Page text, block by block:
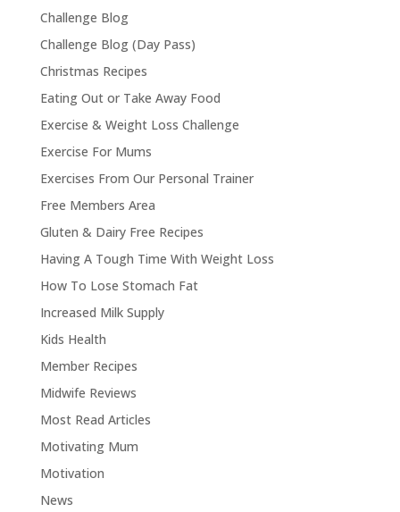
Challenge Blog
Challenge Blog (Day Pass)
Christmas Recipes
Eating Out or Take Away Food
Exercise & Weight Loss Challenge
Exercise For Mums
Exercises From Our Personal Trainer
Free Members Area
Gluten & Dairy Free Recipes
Having A Tough Time With Weight Loss
How To Lose Stomach Fat
Increased Milk Supply
Kids Health
Member Recipes
Midwife Reviews
Most Read Articles
Motivating Mum
Motivation
News